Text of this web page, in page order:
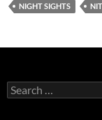
NIGHT SIGHTS
Search
for: